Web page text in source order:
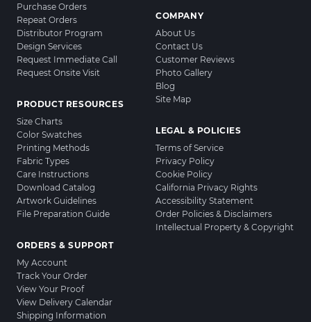
Purchase Orders
Repeat Orders
Distributor Program
Design Services
Request Immediate Call
Request Onsite Visit
PRODUCT RESOURCES
Size Charts
Color Swatches
Printing Methods
Fabric Types
Care Instructions
Download Catalog
Artwork Guidelines
File Preparation Guide
ORDERS & SUPPORT
My Account
Track Your Order
View Your Proof
View Delivery Calendar
Shipping Information
COMPANY
About Us
Contact Us
Customer Reviews
Photo Gallery
Blog
Site Map
LEGAL & POLICIES
Terms of Service
Privacy Policy
Cookie Policy
California Privacy Rights
Accessibility Statement
Order Policies & Disclaimers
Intellectual Property & Copyright